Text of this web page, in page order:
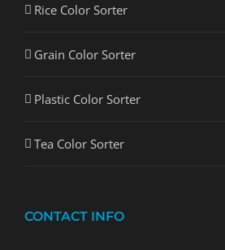
Rice Color Sorter
Grain Color Sorter
Plastic Color Sorter
Tea Color Sorter
CONTACT INFO